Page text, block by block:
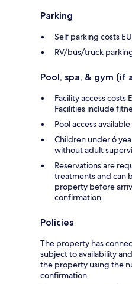
Parking
Self parking costs
RV/bus/truck
Pool, spa, & gym (if
Facility access costs
Facilities include
Pool access
Children under 6
without adult
Reservations are
treatments and can
property before
confirmation
Policies
The property has
subject to availability
the property using the
confirmation.